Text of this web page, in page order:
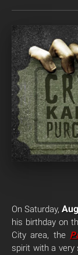
On Saturday,
his birthday on
City area, the
spirit with a